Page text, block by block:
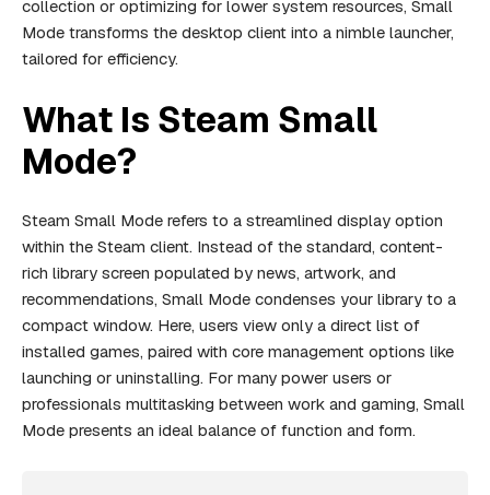
collection or optimizing for lower system resources, Small
Mode transforms the desktop client into a nimble launcher,
tailored for efficiency.
What Is Steam Small
Mode?
Steam Small Mode refers to a streamlined display option
within the Steam client. Instead of the standard, content-
rich library screen populated by news, artwork, and
recommendations, Small Mode condenses your library to a
compact window. Here, users view only a direct list of
installed games, paired with core management options like
launching or uninstalling. For many power users or
professionals multitasking between work and gaming, Small
Mode presents an ideal balance of function and form.